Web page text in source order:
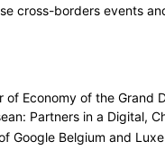
cross-borders events
of Economy of the Grand
Partners in a Digital,
Google Belgium and